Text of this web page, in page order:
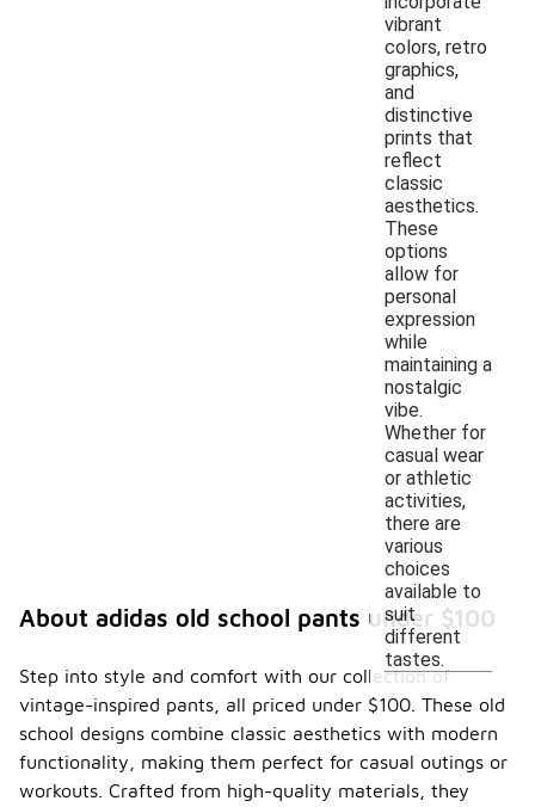
vibrant
colors, retro
graphics,
and
distinctive
prints that
reflect
classic
aesthetics.
These
options
allow for
personal
expression
while
maintaining a
nostalgic
vibe.
Whether for
casual wear
or athletic
activities,
there are
various
choices
available to
suit
different
tastes.
About adidas old school pants under $100
Step into style and comfort with our collection of
vintage-inspired pants, all priced under $100. These old
school designs combine classic aesthetics with modern
functionality, making them perfect for casual outings or
workouts. Crafted from high-quality materials, they